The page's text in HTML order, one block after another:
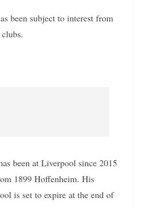
been subject to interest from
been at Liverpool since 2015
1899 Hoffenheim. His
is set to expire at the end of